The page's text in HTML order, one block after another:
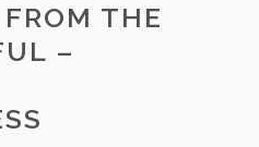
THE
–